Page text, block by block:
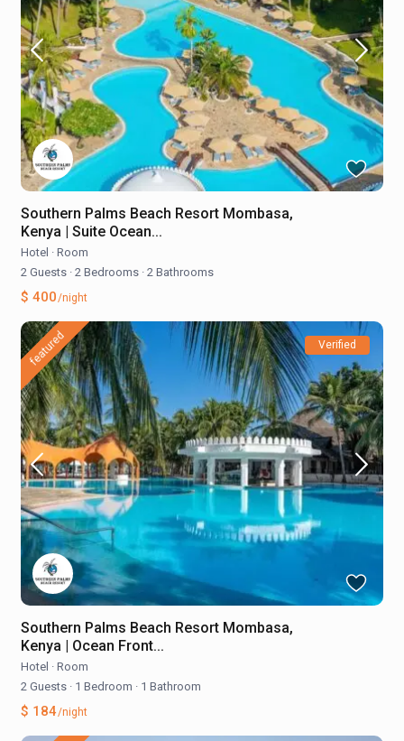
Southern Palms Beach Resort Mombasa,
Kenya | Suite Ocean...
Hotel · Room
2 Guests · 2 Bedrooms · 2 Bathrooms
$ 400/night
featured Verified
Southern Palms Beach Resort Mombasa,
Kenya | Ocean Front...
Hotel · Room
2 Guests · 1 Bedroom · 1 Bathroom
$ 184/night